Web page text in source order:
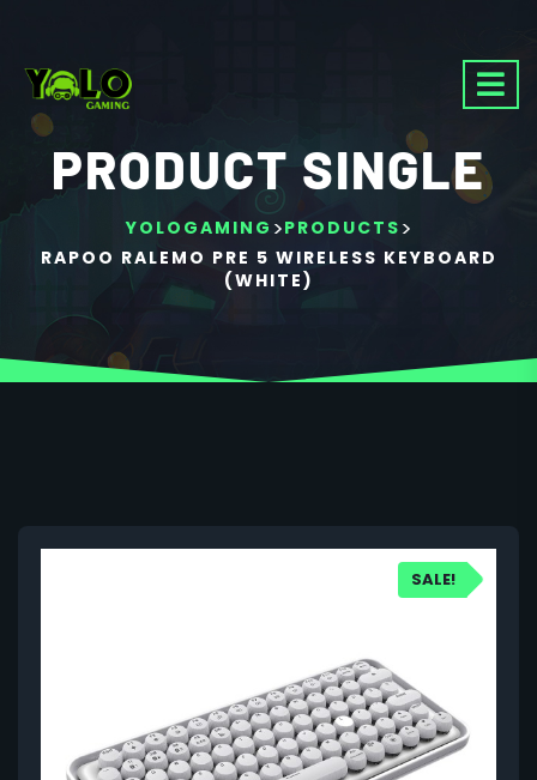
PRODUCT SINGLE
YOLOGAMING >PRODUCTS >
RAPOO RALEMO PRE 5 WIRELESS KEYBOARD
(WHITE)
SALE!